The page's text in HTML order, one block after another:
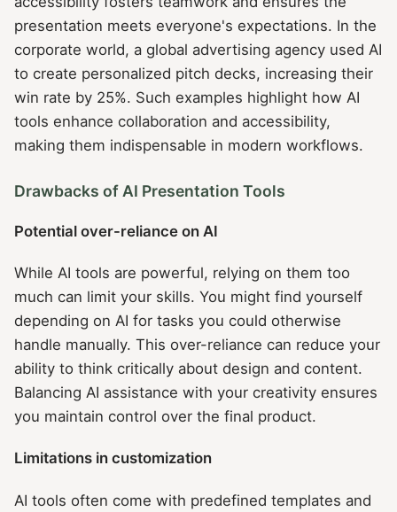
presentation meets everyone's expectations. In the
corporate world, a global advertising agency used AI
to create personalized pitch decks, increasing their
win rate by 25%. Such examples highlight how AI
tools enhance collaboration and accessibility,
making them indispensable in modern workflows.
Drawbacks of AI Presentation Tools
Potential over-reliance on AI
While AI tools are powerful, relying on them too
much can limit your skills. You might find yourself
depending on AI for tasks you could otherwise
handle manually. This over-reliance can reduce your
ability to think critically about design and content.
Balancing AI assistance with your creativity ensures
you maintain control over the final product.
Limitations in customization
AI tools often come with predefined templates and